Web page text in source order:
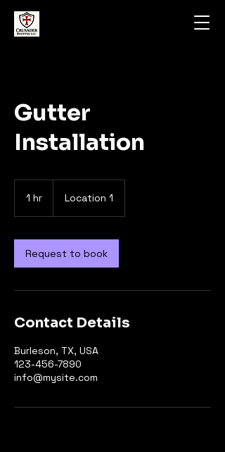
Gutter
Installation
1 hr Location 1
Request to book
Contact Details
Burleson, TX, USA
123-456-7890
info@mysite.com